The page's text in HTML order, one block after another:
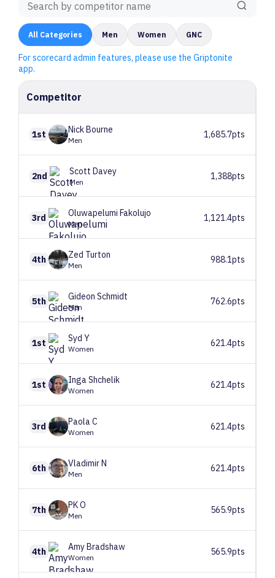
All Categories Men Women GNC
For scorecard admin features, please use the Griptonite
app.
Competitor
1st NickBourne
Men
1,685.7pts
2nd Scott Davey
Men
1,388pts
3rd Oluwapelumi Fakolujo
Men
1,121.4pts
4th Zed Turton
Men
988.1pts
5th Gideon Schmidt
Men
762.6pts
1st Syd Y
Women
621.4pts
1st IngaShchelik
Women
621.4pts
3rd PaolaC
Women
621.4pts
6th VladimirN
Men
621.4pts
7th PKO
Men
565.9pts
4th AmyBradshaw
Women
565.9pts